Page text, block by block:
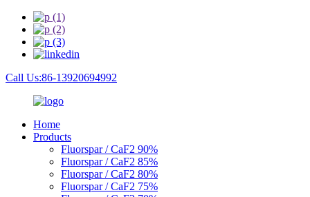
Call Us:86-13920694992
Home
Products
Fluorspar / CaF2 90%
Fluorspar / CaF2 85%
Fluorspar / CaF2 80%
Fluorspar / CaF2 75%